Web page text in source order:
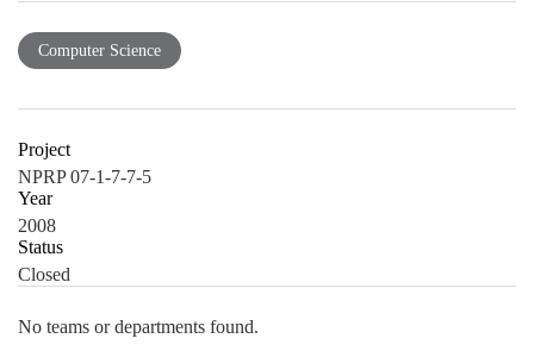
Computer Science
Project
NPRP 07-1-7-7-5
Year
2008
Status
Closed
No teams or departments found.